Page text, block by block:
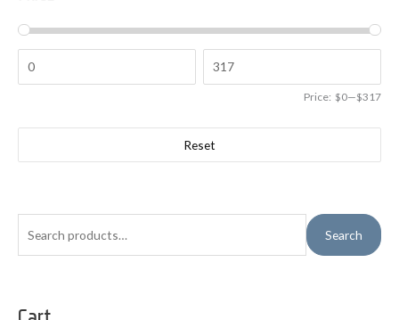
Price: $0—$317
Reset
Search